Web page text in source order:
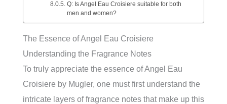
Q: Is Angel Eau Croisiere suitable for both
men and women?
The Essence of Angel Eau Croisiere
Understanding the Fragrance Notes
To truly appreciate the essence of Angel Eau
Croisiere by Mugler, one must first understand the
intricate layers of fragrance notes that make up this